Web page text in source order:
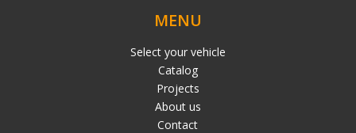
MENU
Select your vehicle
Catalog
Projects
About us
Contact